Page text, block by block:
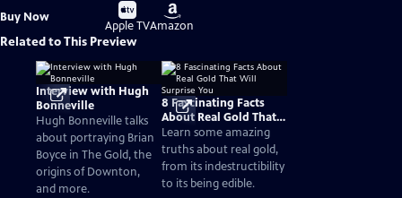
Buy Now
Buy
on
Apple TV
Buy
on
Amazon
Related to This Preview
Interview with Hugh
Bonneville
Hugh Bonneville talks
about portraying Brian
Boyce in The Gold, the
origins of Downton,
and more.
8 Fascinating Facts
About Real Gold That
Will Surprise You
Learn some amazing
truths about real gold,
from its indestructibility
to its being edible.